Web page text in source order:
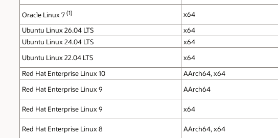
Oracle Linux 7 (1) x64
Ubuntu Linux 26.04 LTS
x64
Ubuntu Linux 24.04 LTS
x64
Ubuntu Linux 22.04 LTS
x64
Red Hat Enterprise Linux 10
AArch64, x64
Red Hat Enterprise Linux 9
AArch64
Red Hat Enterprise Linux 9
x64
Red Hat Enterprise Linux 8
AArch64, x64